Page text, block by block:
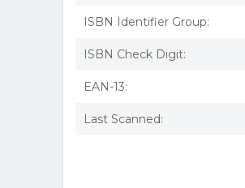
ISBN Identifier Group:
ISBN Check Digit:
EAN-13:
Last Scanned: